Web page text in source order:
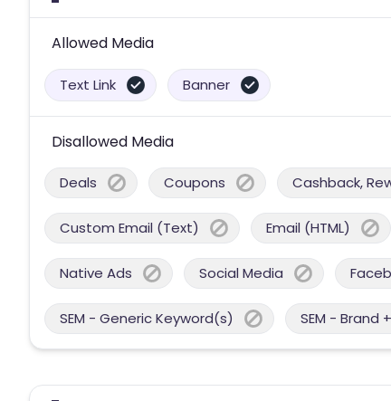
Allowed Media
Text Link Banner
Disallowed Media
Deals Coupons Cashback,
Custom Email (Text) Email (HTML)
Native Ads Social Media
SEM - Generic Keyword(s) SEM - Brand